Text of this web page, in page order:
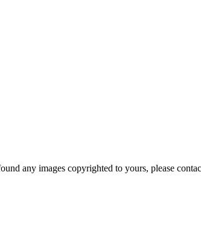
any images copyrighted to yours, please